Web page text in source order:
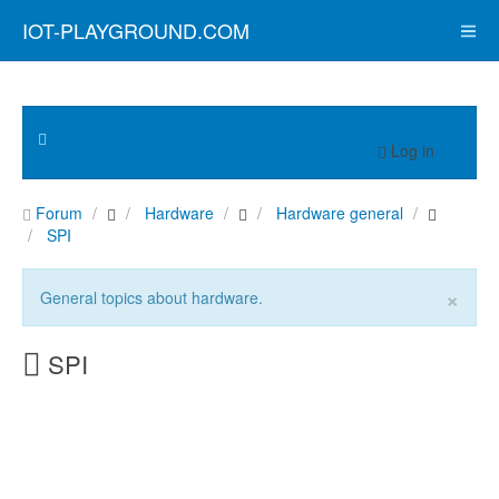
IOT-PLAYGROUND.COM
Log in
Forum Hardware
Hardware general
SPI
×
General topics about hardware.
SPI